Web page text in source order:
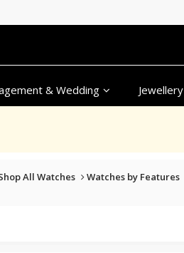
& Wedding Jewellery
All Watches Watches by Features